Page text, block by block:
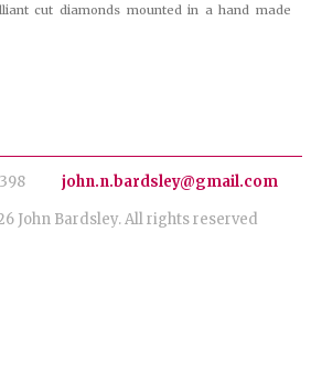
cut diamonds mounted in a hand made
john.n.bardsley@gmail.com
John Bardsley. All rights reserved